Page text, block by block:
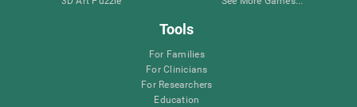
Tools
For Families
For Clinicians
For Researchers
Education